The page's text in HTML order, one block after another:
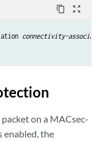
content_copy zoom_out_map
connectivity-
on a MACsec-
enabled, the